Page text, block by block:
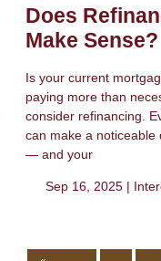
Does
Make Sense?
Is your current
paying more than
consider refinancing.
can make a noticeable
— and your
Sep 16, 2025 |